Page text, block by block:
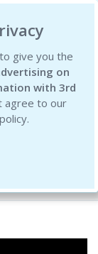
give you the
on
with 3rd
agree to our